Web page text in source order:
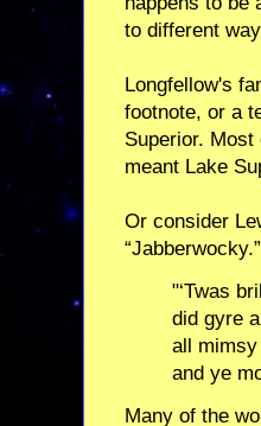
to different
Longfellow's
footnote, or a
Superior.
meant Lake
Or consider
“Jabberwocky.”
"‘Twas
did gyre
all mimsy
and ye
Many of the